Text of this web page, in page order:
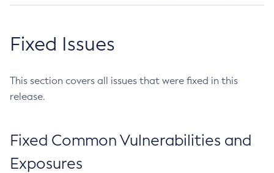
Fixed Issues
This section covers all issues that were fixed in this
release.
Fixed Common Vulnerabilities and
Exposures